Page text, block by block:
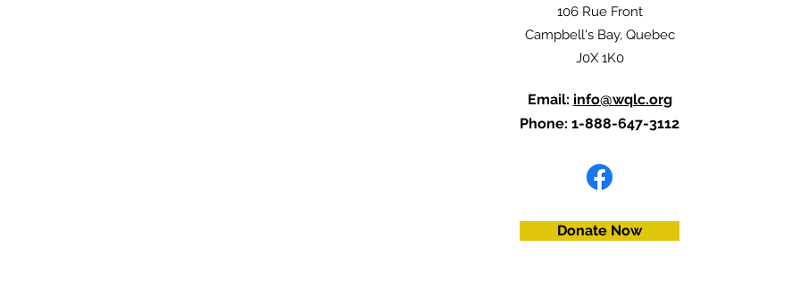
106 Rue Front
Campbell's Bay, Quebec
J0X 1K0
Email: info@wqlc.org
Phone: 1-888-647-3112
Donate Now